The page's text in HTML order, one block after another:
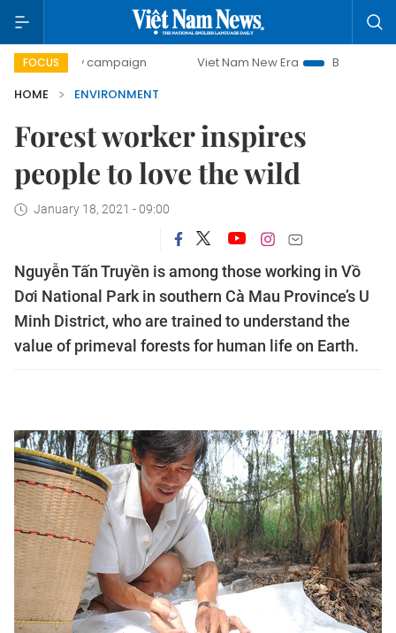
FOCUS
day campaign Viet Nam New Era
Bringing
HOME
ENVIRONMENT
Forest worker inspires
people to love the wild
January 18, 2021 - 09:00
Nguyễn Tấn Truyền is among those working in Vồ
Dơi National Park in southern Cà Mau Province’s U
Minh District, who are trained to understand the
value of primeval forests for human life on Earth.